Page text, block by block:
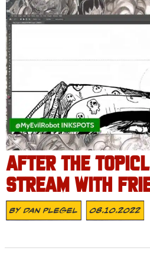
AFTER THE
STREAM WITH
ByDan Plegel 08.10.2022